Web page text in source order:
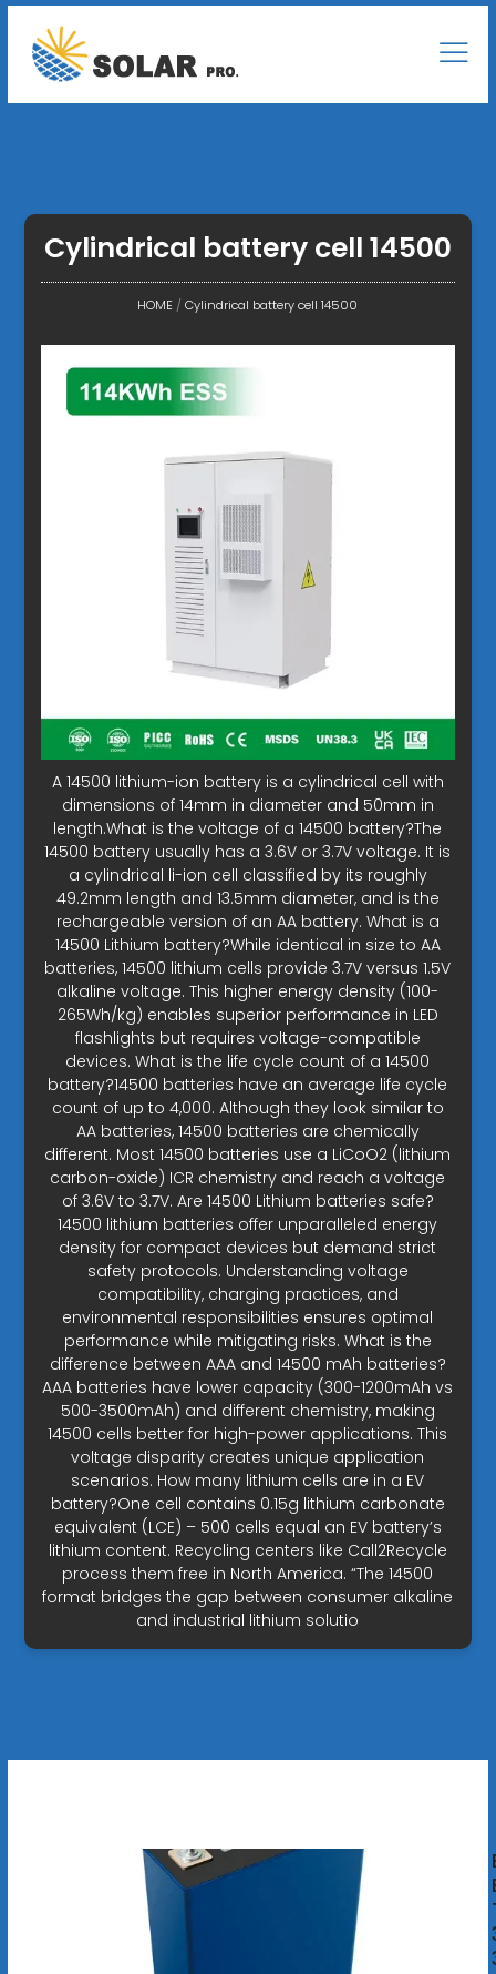
Cylindrical battery cell 14500
HOME /Cylindrical battery cell 14500
A 14500 lithium-ion battery is a cylindrical cell with
dimensions of 14mm in diameter and 50mm in
length.What is the voltage of a 14500 battery?The
14500 battery usually has a 3.6V or 3.7V voltage. It is
a cylindrical li-ion cell classified by its roughly
49.2mm length and 13.5mm diameter, and is the
rechargeable version of an AA battery. What is a
14500 Lithium battery?While identical in size to AA
batteries, 14500 lithium cells provide 3.7V versus 1.5V
alkaline voltage. This higher energy density (100-
265Wh/kg) enables superior performance in LED
flashlights but requires voltage-compatible
devices. What is the life cycle count of a 14500
battery?14500 batteries have an average life cycle
count of up to 4,000. Although they look similar to
AA batteries, 14500 batteries are chemically
different. Most 14500 batteries use a LiCoO2 (lithium
carbon-oxide) ICR chemistry and reach a voltage
of 3.6V to 3.7V. Are 14500 Lithium batteries safe?
14500 lithium batteries offer unparalleled energy
density for compact devices but demand strict
safety protocols. Understanding voltage
compatibility, charging practices, and
environmental responsibilities ensures optimal
performance while mitigating risks. What is the
difference between AAA and 14500 mAh batteries?
AAA batteries have lower capacity (300-1200mAh vs
500-3500mAh) and different chemistry, making
14500 cells better for high-power applications. This
voltage disparity creates unique application
scenarios. How many lithium cells are in a EV
battery?One cell contains 0.15g lithium carbonate
equivalent (LCE) – 500 cells equal an EV battery’s
lithium content. Recycling centers like Call2Recycle
process them free in North America. “The 14500
format bridges the gap between consumer alkaline
and industrial lithium solutio